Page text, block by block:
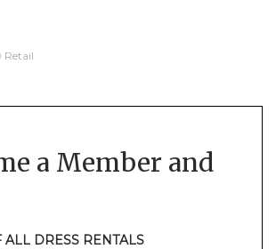
Retail
a Member and
ALL DRESS RENTALS